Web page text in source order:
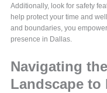
Additionally, look for safety
help protect your time and
and boundaries, you
presence in Dallas.
Navigating
Landscape to